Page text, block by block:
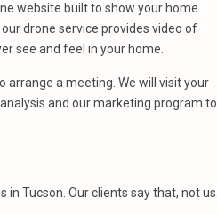
website built to show your home.
drone service provides video of
see and feel in your home.
arrange a meeting. We will visit your
and our marketing program to
in Tucson. Our clients say that, not us.